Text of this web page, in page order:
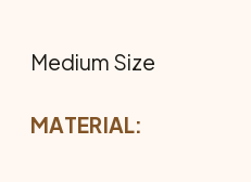
Medium Size
MATERIAL: